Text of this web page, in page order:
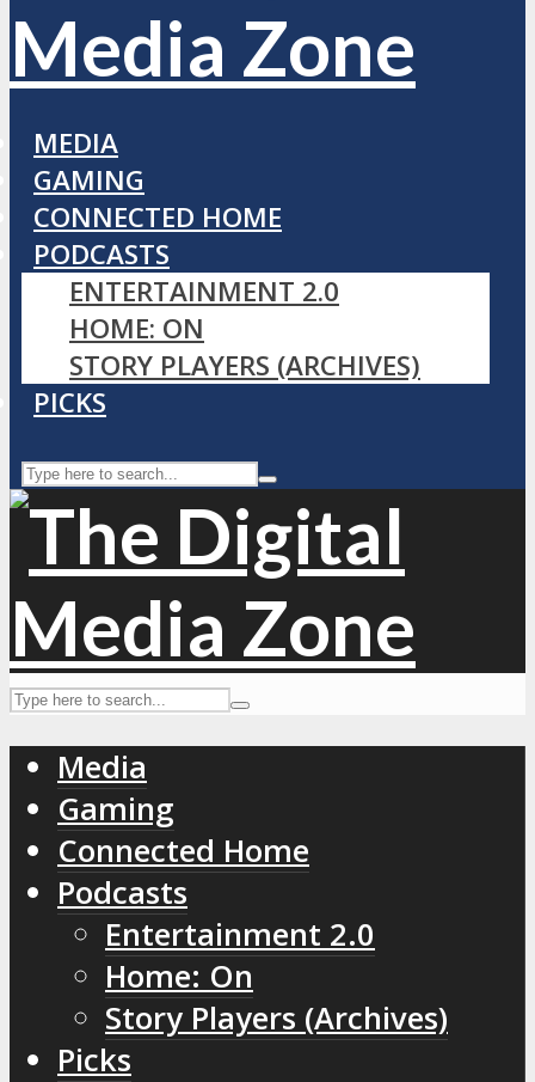
MEDIA
GAMING
CONNECTED HOME
PODCASTS
ENTERTAINMENT 2.0
HOME: ON
STORY PLAYERS (ARCHIVES)
PICKS
Media
Gaming
Connected Home
Podcasts
Entertainment 2.0
Home: On
Story Players (Archives)
Picks